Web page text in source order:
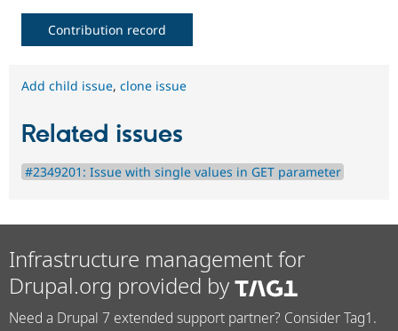
Contribution record
Add child issue, clone issue
Related issues
#2349201: Issue with single values in GET parameter
Infrastructure management for
Drupal.org provided by
Need a Drupal 7 extended support partner? Consider Tag1.